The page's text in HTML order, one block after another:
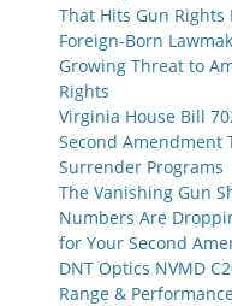
That Hits Gun Rights
Foreign-Born
Growing Threat to
Rights
Virginia House Bill
Second Amendment
Surrender Programs
The Vanishing Gun
Numbers Are
for Your Second
DNT Optics NVMD
Range &